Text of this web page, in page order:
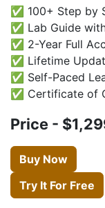
✅ 100+ Step by
✅ Lab Guide
✅ 2-Year Full
✅ Lifetime
✅ Self-Paced
✅ Certificate of
Price -
Buy Now
Try It For Free